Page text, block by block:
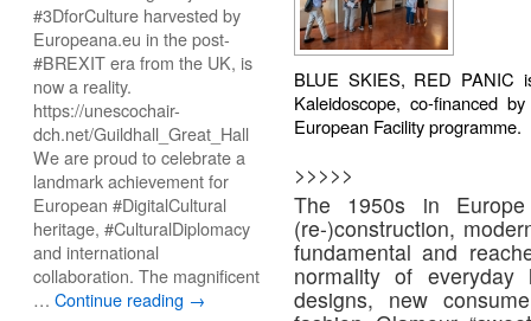
BLUE SKIES, RED PANIC
Kaleidoscope, co-financed
European Facility programme.
>>>>>
The 1950s in
(re-)construction,
fundamental and
normality of
designs, new
#3DforCulture harvested by
Europeana.eu in the post-
#BREXIT era from the UK, is
now a reality.
https://unescochair-
dch.net/Guildhall_Great_Hall
We are proud to celebrate a
landmark achievement for
European #DigitalCultural
heritage, #CulturalDiplomacy
and international
collaboration. The magnificent
… Continue reading →